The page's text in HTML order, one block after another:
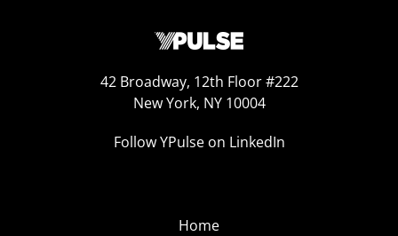
42 Broadway, 12th Floor #222
New York, NY 10004
Follow YPulse on LinkedIn
Home